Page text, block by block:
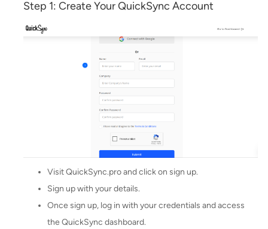
Step 1: Create Your QuickSync Account
Visit QuickSync.pro and click on sign up.
Sign up with your details.
Once sign up, log in with your credentials and access
the QuickSync dashboard.